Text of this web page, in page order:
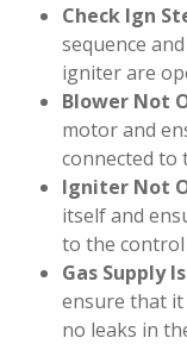
Check Ign
sequence
igniter are
Blower Not
motor and
connected to
Igniter Not
itself and
to the control
Gas Supply
ensure that
no leaks in